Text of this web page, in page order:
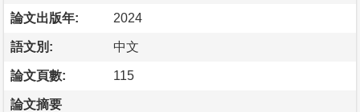
論文出版年: 2024
語文別: 中文
論文頁數: 115
論文摘要